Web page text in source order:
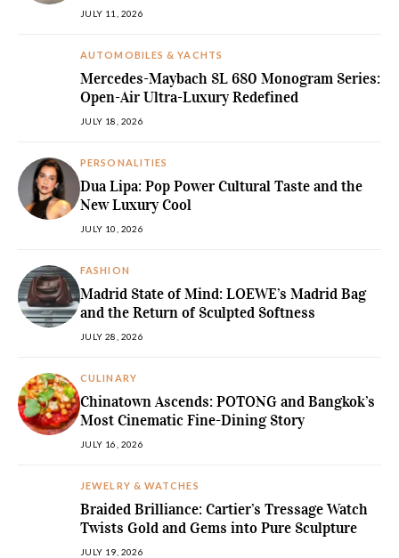
JULY 11, 2026
AUTOMOBILES & YACHTS
Mercedes-Maybach SL 680 Monogram Series:
Open-Air Ultra-Luxury Redefined
JULY 18, 2026
PERSONALITIES
Dua Lipa: Pop Power Cultural Taste and the
New Luxury Cool
JULY 10, 2026
FASHION
Madrid State of Mind: LOEWE’s Madrid Bag
and the Return of Sculpted Softness
JULY 28, 2026
CULINARY
Chinatown Ascends: POTONG and Bangkok’s
Most Cinematic Fine-Dining Story
JULY 16, 2026
JEWELRY & WATCHES
Braided Brilliance: Cartier’s Tressage Watch
Twists Gold and Gems into Pure Sculpture
JULY 19, 2026